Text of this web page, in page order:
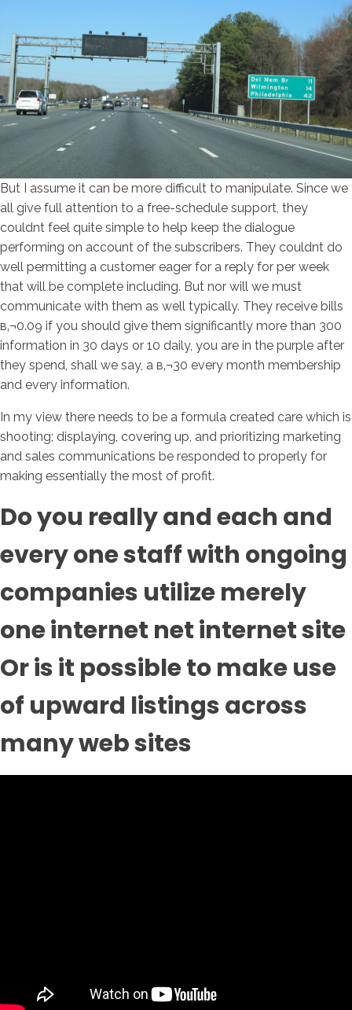
But I assume it can be more difficult to manipulate. Since we
all give full attention to a free-schedule support, they
couldnt feel quite simple to help keep the dialogue
performing on account of the subscribers. They couldnt do
well permitting a customer eager for a reply for per week
that will be complete including. But nor will we must
communicate with them as well typically. They receive bills
в‚¬0.09 if you should give them significantly more than 300
information in 30 days or 10 daily, you are in the purple after
they spend, shall we say, a в‚¬30 every month membership
and every information.
In my view there needs to be a formula created care which is
shooting; displaying, covering up, and prioritizing marketing
and sales communications be responded to properly for
making essentially the most of profit.
Do you really and each and
every one staff with ongoing
companies utilize merely
one internet net internet site
Or is it possible to make use
of upward listings across
many web sites